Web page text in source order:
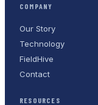
COMPANY
Our Story
Technology
FieldHive
Contact
RESOURCES